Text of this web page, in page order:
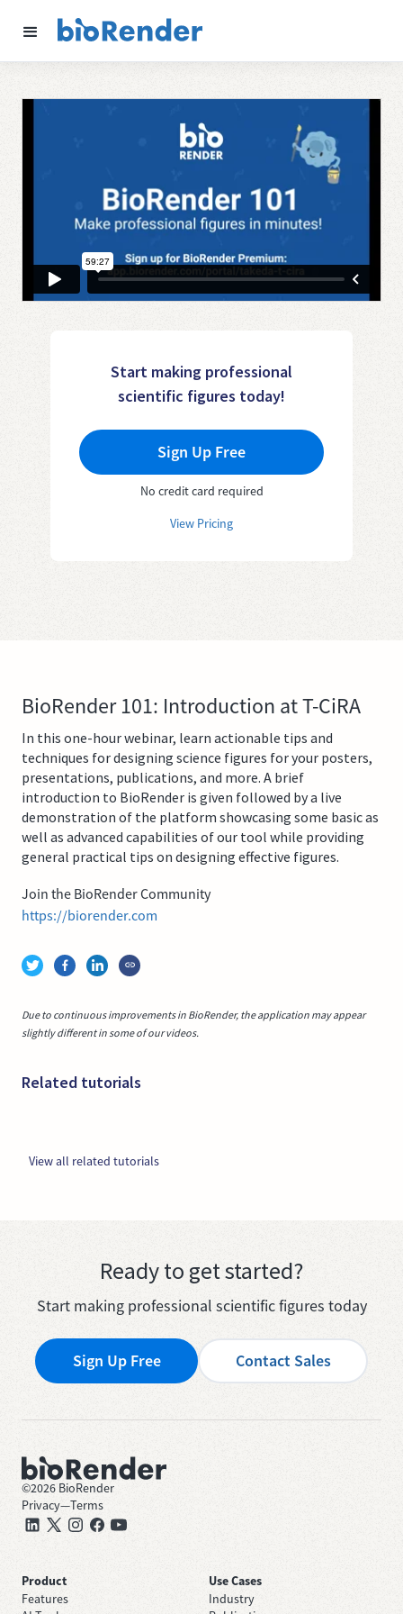
Start making professional
scientific figures today!
Sign Up Free
No credit card required
View Pricing
BioRender 101: Introduction at T-CiRA
In this one-hour webinar, learn actionable tips and
techniques for designing science figures for your posters,
presentations, publications, and more. A brief
introduction to BioRender is given followed by a live
demonstration of the platform showcasing some basic as
well as advanced capabilities of our tool while providing
general practical tips on designing effective figures.
Join the BioRender Community
https://biorender.com
Due to continuous improvements in BioRender, the application may appear
slightly different in some of our videos.
Related tutorials
View all related tutorials
Ready to get started?
Start making professional scientific figures today
Sign Up Free Contact Sales
©2026 BioRender
Privacy—Terms
Product
Features
Use Cases
Industry